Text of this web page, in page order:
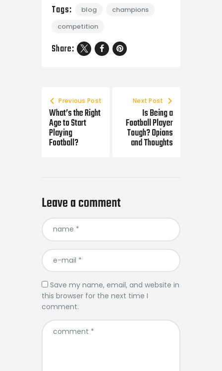
Tags: blog
champions
competition
Share:
Previous Post
What’s the Right
Age to Start
Playing
Football?
Next Post
Is Being a
Football Player
Tough? Opions
and Thoughts
Leave a comment
Save my name, email, and website in
this browser for the next time I
comment.